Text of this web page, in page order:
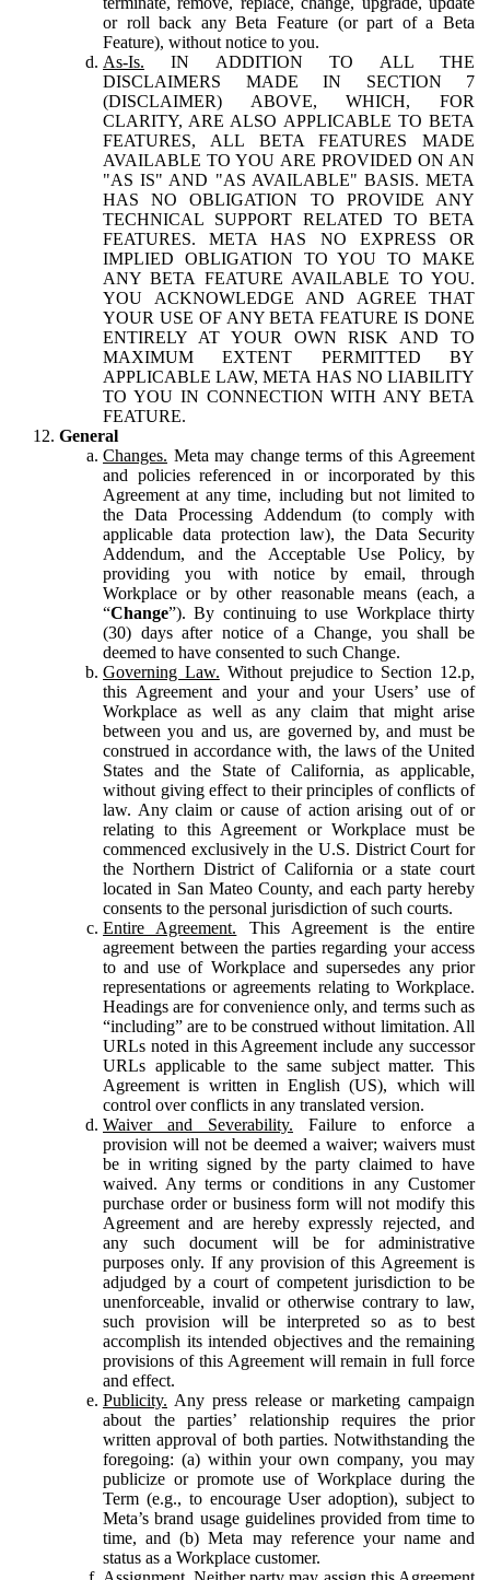
or roll back any Beta Feature (or part of a Beta
Feature), without notice to you.
As-Is. IN ADDITION TO ALL THE
DISCLAIMERS MADE IN SECTION 7
(DISCLAIMER) ABOVE, WHICH, FOR
CLARITY, ARE ALSO APPLICABLE TO BETA
FEATURES, ALL BETA FEATURES MADE
AVAILABLE TO YOU ARE PROVIDED ON AN
"AS IS" AND "AS AVAILABLE" BASIS. META
HAS NO OBLIGATION TO PROVIDE ANY
TECHNICAL SUPPORT RELATED TO BETA
FEATURES. META HAS NO EXPRESS OR
IMPLIED OBLIGATION TO YOU TO MAKE
ANY BETA FEATURE AVAILABLE TO YOU.
YOU ACKNOWLEDGE AND AGREE THAT
YOUR USE OF ANY BETA FEATURE IS DONE
ENTIRELY AT YOUR OWN RISK AND TO
MAXIMUM EXTENT PERMITTED BY
APPLICABLE LAW, META HAS NO LIABILITY
TO YOU IN CONNECTION WITH ANY BETA
FEATURE.
General
Changes. Meta may change terms of this Agreement
and policies referenced in or incorporated by this
Agreement at any time, including but not limited to
the Data Processing Addendum (to comply with
applicable data protection law), the Data Security
Addendum, and the Acceptable Use Policy, by
providing you with notice by email, through
Workplace or by other reasonable means (each, a
“Change”). By continuing to use Workplace thirty
(30) days after notice of a Change, you shall be
deemed to have consented to such Change.
Governing Law. Without prejudice to Section 12.p,
this Agreement and your and your Users’ use of
Workplace as well as any claim that might arise
between you and us, are governed by, and must be
construed in accordance with, the laws of the United
States and the State of California, as applicable,
without giving effect to their principles of conflicts of
law. Any claim or cause of action arising out of or
relating to this Agreement or Workplace must be
commenced exclusively in the U.S. District Court for
the Northern District of California or a state court
located in San Mateo County, and each party hereby
consents to the personal jurisdiction of such courts.
Entire Agreement. This Agreement is the entire
agreement between the parties regarding your access
to and use of Workplace and supersedes any prior
representations or agreements relating to Workplace.
Headings are for convenience only, and terms such as
“including” are to be construed without limitation. All
URLs noted in this Agreement include any successor
URLs applicable to the same subject matter. This
Agreement is written in English (US), which will
control over conflicts in any translated version.
Waiver and Severability. Failure to enforce a
provision will not be deemed a waiver; waivers must
be in writing signed by the party claimed to have
waived. Any terms or conditions in any Customer
purchase order or business form will not modify this
Agreement and are hereby expressly rejected, and
any such document will be for administrative
purposes only. If any provision of this Agreement is
adjudged by a court of competent jurisdiction to be
unenforceable, invalid or otherwise contrary to law,
such provision will be interpreted so as to best
accomplish its intended objectives and the remaining
provisions of this Agreement will remain in full force
and effect.
Publicity. Any press release or marketing campaign
about the parties’ relationship requires the prior
written approval of both parties. Notwithstanding the
foregoing: (a) within your own company, you may
publicize or promote use of Workplace during the
Term (e.g., to encourage User adoption), subject to
Meta’s brand usage guidelines provided from time to
time, and (b) Meta may reference your name and
status as a Workplace customer.